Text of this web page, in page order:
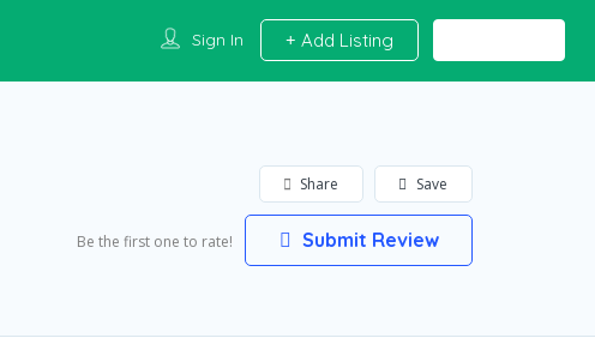
Sign In Add Listing
Save
Share
Be the first one to rate! Submit Review